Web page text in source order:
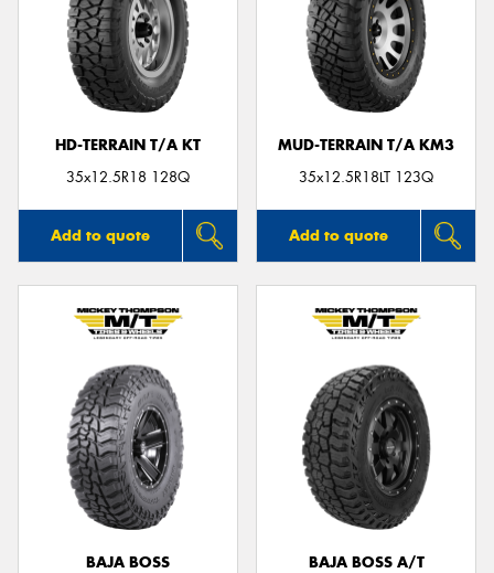
HD-TERRAIN T/A KT
35x12.5R18 128Q
Add to quote
MUD-TERRAIN T/A KM3
35x12.5R18LT 123Q
Add to quote
BAJA BOSS
BAJA BOSS A/T